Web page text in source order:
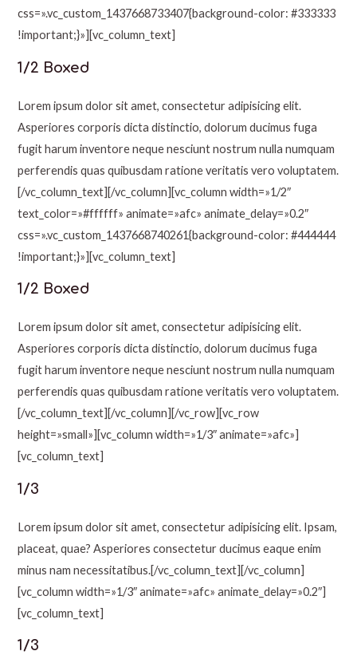
css=».vc_custom_1437668733407{background-color: #333333
!important;}»][vc_column_text]
1/2 Boxed
Lorem ipsum dolor sit amet, consectetur adipisicing elit.
Asperiores corporis dicta distinctio, dolorum ducimus fuga
fugit harum inventore neque nesciunt nostrum nulla numquam
perferendis quas quibusdam ratione veritatis vero voluptatem.
[/vc_column_text][/vc_column][vc_column width=»1/2″
text_color=»#ffffff» animate=»afc» animate_delay=»0.2″
css=».vc_custom_1437668740261{background-color: #444444
!important;}»][vc_column_text]
1/2 Boxed
Lorem ipsum dolor sit amet, consectetur adipisicing elit.
Asperiores corporis dicta distinctio, dolorum ducimus fuga
fugit harum inventore neque nesciunt nostrum nulla numquam
perferendis quas quibusdam ratione veritatis vero voluptatem.
[/vc_column_text][/vc_column][/vc_row][vc_row
height=»small»][vc_column width=»1/3″ animate=»afc»]
[vc_column_text]
1/3
Lorem ipsum dolor sit amet, consectetur adipisicing elit. Ipsam,
placeat, quae? Asperiores consectetur ducimus eaque enim
minus nam necessitatibus.[/vc_column_text][/vc_column]
[vc_column width=»1/3″ animate=»afc» animate_delay=»0.2″]
[vc_column_text]
1/3